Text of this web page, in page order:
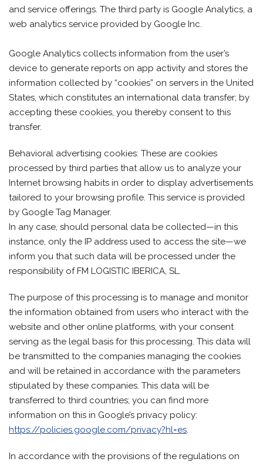
and service offerings. The third party is Google Analytics, a
web analytics service provided by Google Inc.
Google Analytics collects information from the user’s
device to generate reports on app activity and stores the
information collected by “cookies” on servers in the United
States, which constitutes an international data transfer; by
accepting these cookies, you thereby consent to this
transfer.
Behavioral advertising cookies: These are cookies
processed by third parties that allow us to analyze your
Internet browsing habits in order to display advertisements
tailored to your browsing profile. This service is provided
by Google Tag Manager.
In any case, should personal data be collected—in this
instance, only the IP address used to access the site—we
inform you that such data will be processed under the
responsibility of FM LOGISTIC IBERICA, SL.
The purpose of this processing is to manage and monitor
the information obtained from users who interact with the
website and other online platforms, with your consent
serving as the legal basis for this processing. This data will
be transmitted to the companies managing the cookies
and will be retained in accordance with the parameters
stipulated by these companies. This data will be
transferred to third countries; you can find more
information on this in Google’s privacy policy:
https://policies.google.com/privacy?hl=es.
In accordance with the provisions of the regulations on